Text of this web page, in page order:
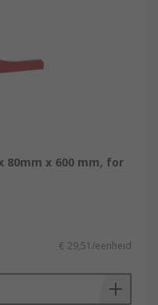
80mm x 600 mm, for
€ 29,51/eenheid